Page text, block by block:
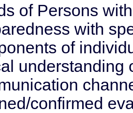
of Persons
with
of
understanding
confirmed